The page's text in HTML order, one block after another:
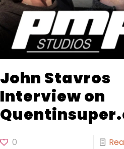
John Stavros
Interview on
0